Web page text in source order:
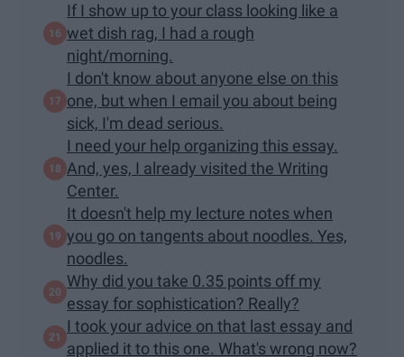
If I show up to your class looking like a
wet dish rag, I had a rough
night/morning.
I don't know about anyone else on this
one, but when I email you about being
sick, I'm dead serious.
I need your help organizing this essay.
And, yes, I already visited the Writing
Center.
It doesn't help my lecture notes when
you go on tangents about noodles. Yes,
noodles.
Why did you take 0.35 points off my
essay for sophistication? Really?
I took your advice on that last essay and
applied it to this one. What's wrong now?